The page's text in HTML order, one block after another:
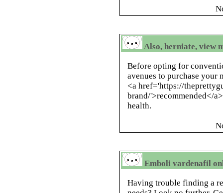
Also, herniate, view
Before opting for
avenues to purchase your
<a href='https://
brand/'>recommended</
health.
Emboli vardenafil
Having trouble finding a